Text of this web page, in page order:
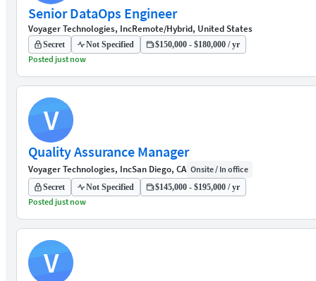
Senior DataOps Engineer
Voyager Technologies, IncRemote/Hybrid, United States
Secret Not Specified $150,000 - $180,000 / yr
Posted just now
V
Quality Assurance Manager
Voyager Technologies, IncSan Diego, CA Onsite / In office
Secret Not Specified $145,000 - $195,000 / yr
Posted just now
V